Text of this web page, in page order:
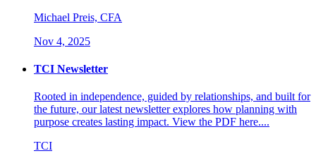
Michael Preis, CFA
Nov 4, 2025
TCI Newsletter
Rooted in independence, guided by relationships, and built for
the future, our latest newsletter explores how planning with
purpose creates lasting impact. View the PDF here....
TCI